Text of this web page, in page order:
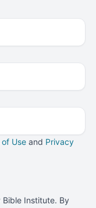
of Use and Privacy
Bible Institute. By